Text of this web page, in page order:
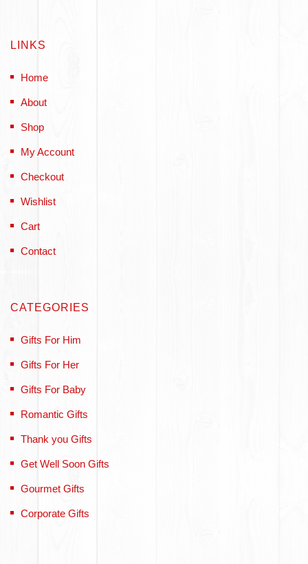
LINKS
Home
About
Shop
My Account
Checkout
Wishlist
Cart
Contact
CATEGORIES
Gifts For Him
Gifts For Her
Gifts For Baby
Romantic Gifts
Thank you Gifts
Get Well Soon Gifts
Gourmet Gifts
Corporate Gifts